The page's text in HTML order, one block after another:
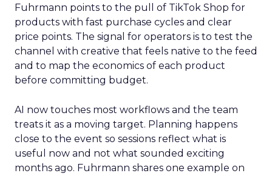
Fuhrmann points to the pull of TikTok Shop for
products with fast purchase cycles and clear
price points. The signal for operators is to test the
channel with creative that feels native to the feed
and to map the economics of each product
before committing budget.
AI now touches most workflows and the team
treats it as a moving target. Planning happens
close to the event so sessions reflect what is
useful now and not what sounded exciting
months ago. Fuhrmann shares one example on